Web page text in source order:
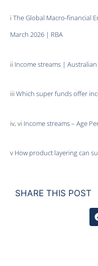
i The Global Macro-financial
March 2026 | RBA
ii Income streams |
iii Which super funds offer
iv, vi Income streams – Age
v How product layering can
SHARE THIS POST